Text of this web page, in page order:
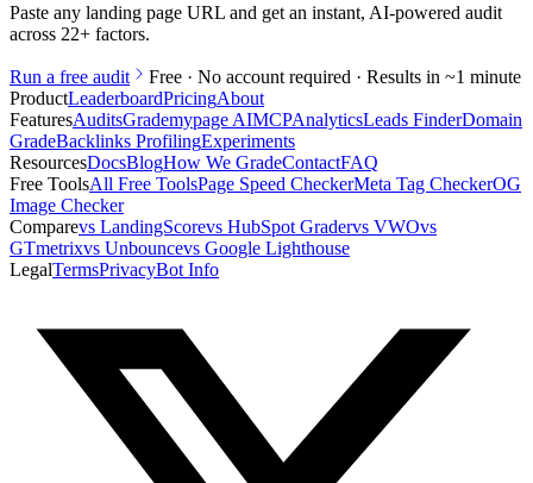
Paste any landing page URL and get an instant, AI-powered audit
across 22+ factors.
Run a free audit
Free · No account required · Results in ~1 minute
ProductLeaderboardPricingAbout
FeaturesAuditsGrademypage AIMCPAnalyticsLeads FinderDomain
GradeBacklinks ProfilingExperiments
ResourcesDocsBlogHow We GradeContactFAQ
Free ToolsAll Free ToolsPage Speed CheckerMeta Tag CheckerOG
Image Checker
Comparevs LandingScorevs HubSpot Gradervs VWOvs
GTmetrixvs Unbouncevs Google Lighthouse
LegalTermsPrivacyBot Info